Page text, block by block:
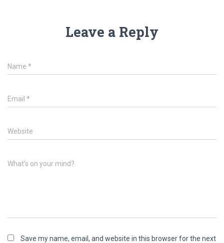
Leave a Reply
Name *
Email *
Website
What's on your mind?
Save my name, email, and website in this browser for the next